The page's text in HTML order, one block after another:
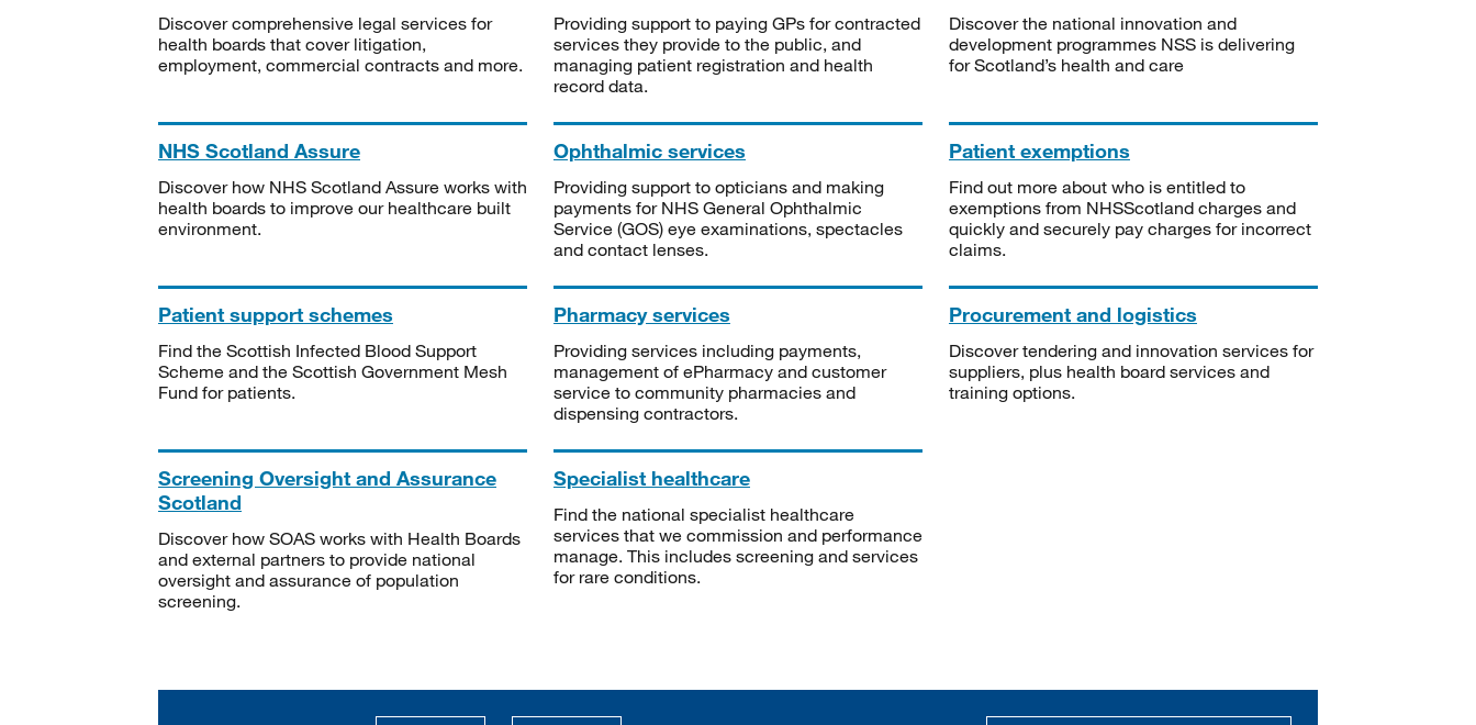
Discover comprehensive legal services for
health boards that cover litigation,
employment, commercial contracts and more.
Providing support to paying GPs for contracted
services they provide to the public, and
managing patient registration and health
record data.
Discover the national innovation and
development programmes NSS is delivering
for Scotland’s health and care
NHS Scotland Assure
Discover how NHS Scotland Assure works with
health boards to improve our healthcare built
environment.
Ophthalmic services
Providing support to opticians and making
payments for NHS General Ophthalmic
Service (GOS) eye examinations, spectacles
and contact lenses.
Patient exemptions
Find out more about who is entitled to
exemptions from NHSScotland charges and
quickly and securely pay charges for incorrect
claims.
Patient support schemes
Find the Scottish Infected Blood Support
Scheme and the Scottish Government Mesh
Fund for patients.
Pharmacy services
Providing services including payments,
management of ePharmacy and customer
service to community pharmacies and
dispensing contractors.
Procurement and logistics
Discover tendering and innovation services for
suppliers, plus health board services and
training options.
Screening Oversight and Assurance
Scotland
Discover how SOAS works with Health Boards
and external partners to provide national
oversight and assurance of population
screening.
Specialist healthcare
Find the national specialist healthcare
services that we commission and performance
manage. This includes screening and services
for rare conditions.